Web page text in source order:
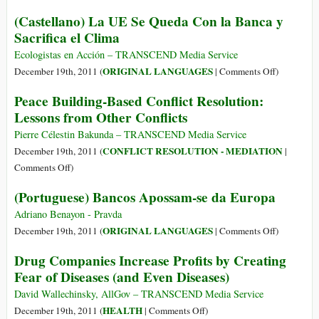
Rule
of
Law
or
of
Intimidation,
Retaliation
Retribution?
the
of
Cluster
(Castellano) La UE Se Queda Con la Banca y
Sacrifica el Clima
Ecologistas en Acción – TRANSCEND Media Service
December 19th, 2011 (ORIGINAL LANGUAGES| Comments Offon
Queda
Sacrifica
Clima
)
Peace Building-Based Conflict Resolution:
Lessons from Other Conflicts
Pierre Célestin Bakunda – TRANSCEND Media Service
December 19th, 2011 (CONFLICT RESOLUTION - MEDIATION|
Comments Offon
Building-
Based
Conflict
Lessons
from
Other
Conflicts
)
(Portuguese) Bancos Apossam-se da Europa
Adriano Benayon - Pravda
December 19th, 2011 (ORIGINAL LANGUAGES| Comments Offon
Bancos
)
Drug Companies Increase Profits by Creating
Fear of Diseases (and Even Diseases)
David Wallechinsky, AllGov – TRANSCEND Media Service
December 19th, 2011 (HEALTH| Comments Offon)